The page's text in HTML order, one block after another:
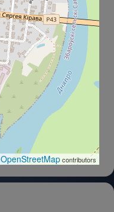
OpenStreetMapcontributors